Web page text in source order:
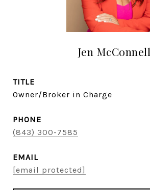
Jen McConnell
TITLE
Owner/Broker in Charge
PHONE
(843) 300-7585
EMAIL
[email protected]